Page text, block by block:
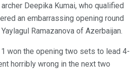
Deepika Kumai, who qualified
an embarrassing opening round
Ramazanova of Azerbaijan.
won the opening two sets to lead 4-
horribly wrong in the next two